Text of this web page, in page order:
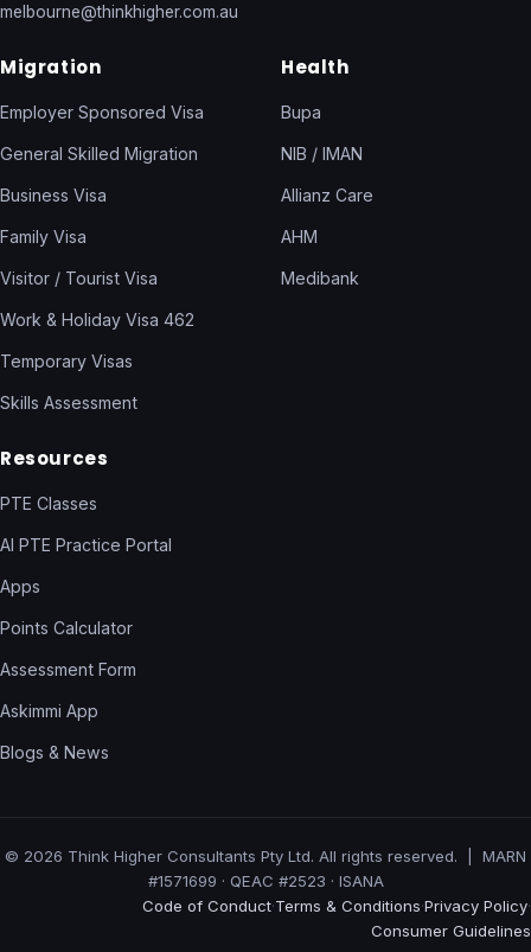
melbourne@thinkhigher.com.au
Migration
Employer Sponsored Visa
General Skilled Migration
Business Visa
Family Visa
Visitor / Tourist Visa
Work & Holiday Visa 462
Temporary Visas
Skills Assessment
Health
Bupa
NIB / IMAN
Allianz Care
AHM
Medibank
Resources
PTE Classes
AI PTE Practice Portal
Apps
Points Calculator
Assessment Form
Askimmi App
Blogs & News
© 2026 Think Higher Consultants Pty Ltd. All rights reserved. | MARN
#1571699 · QEAC #2523 · ISANA
Code of Conduct·Terms & Conditions·Privacy Policy·
Consumer Guidelines